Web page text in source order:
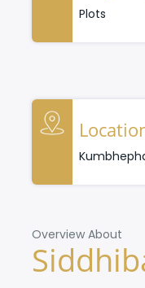
Plots
Overview About